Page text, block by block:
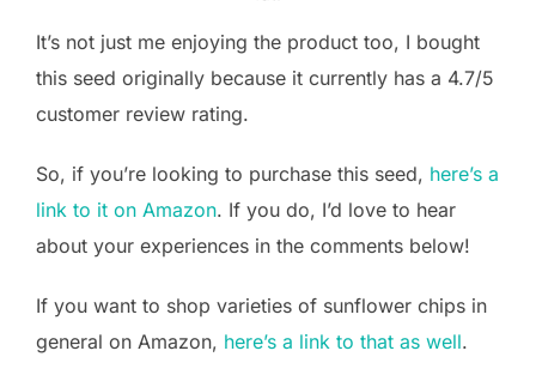
It’s not just me enjoying the product too, I bought
this seed originally because it currently has a 4.7/5
customer review rating.
So, if you’re looking to purchase this seed, here’s a
link to it on Amazon. If you do, I’d love to hear
about your experiences in the comments below!
If you want to shop varieties of sunflower chips in
general on Amazon, here’s a link to that as well.